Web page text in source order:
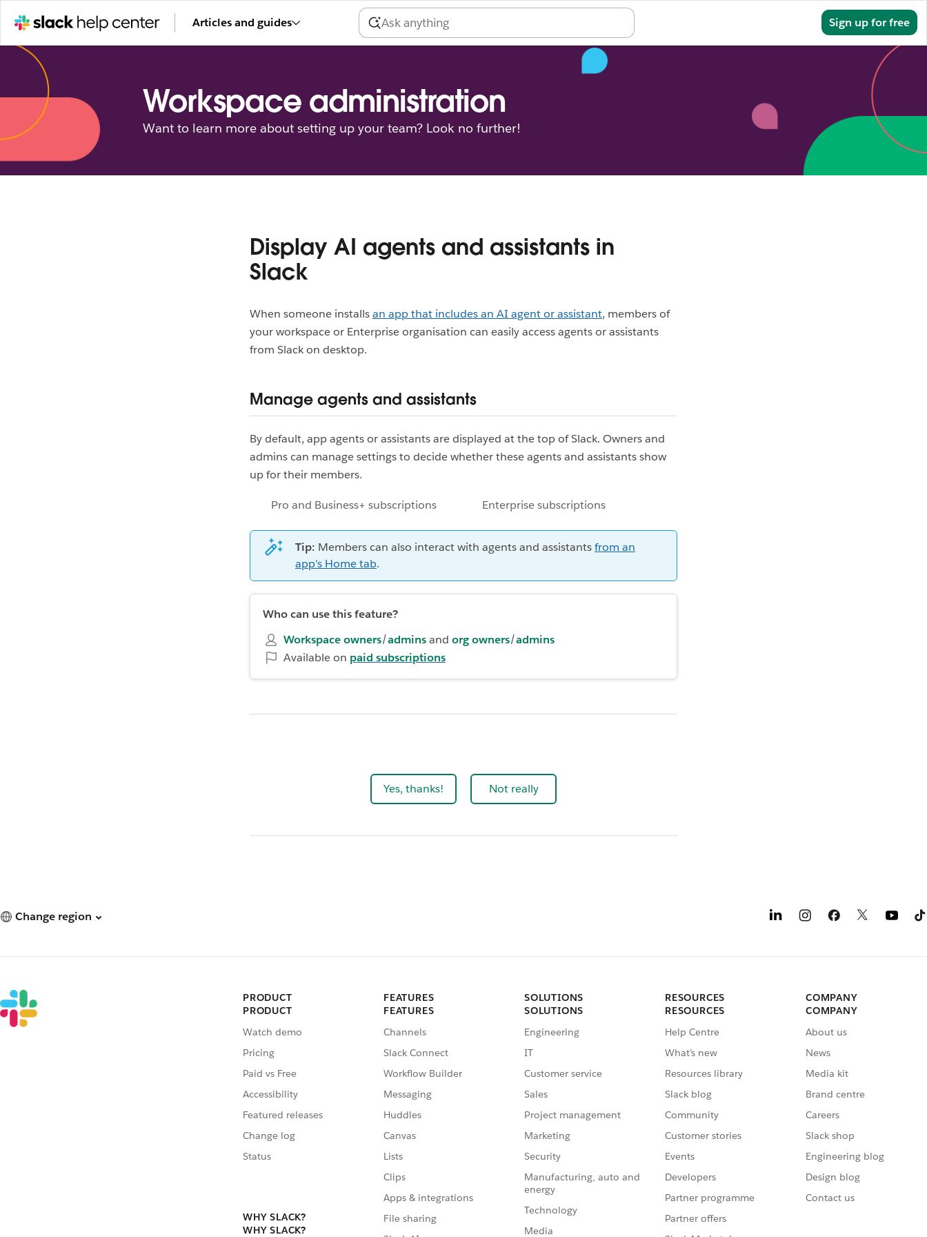
Articles and guides Sign up for free
Workspace administration
Want to learn more about setting up your team? Look no further!
Display AI agents and assistants in
Slack
When someone installsan app that includes an AI agent or assistant, members of
your workspace or Enterprise organisation can easily access agents or assistants
from Slack on desktop.
Manage agents and assistants
By default, app agents or assistants are displayed at the top of Slack. Owners and
admins can manage settings to decide whether these agents and assistants show
up for their members.
Pro and Business+ subscriptions Enterprise subscriptions
Tip: Members can also interact with agents and assistantsfrom an
app’s Home tab.
Who can use this feature?
Workspace owners/adminsand org owners/admins
Available on paid subscriptions
Yes, thanks! Not really
Change region
PRODUCT
PRODUCT
Watch demo
Pricing
Paid vs Free
Accessibility
Featured releases
Change log
Status
WHY SLACK?
WHY SLACK?
FEATURES
FEATURES
Channels
Slack Connect
Workflow Builder
Messaging
Huddles
Canvas
Lists
Clips
Apps & integrations
File sharing
SOLUTIONS
SOLUTIONS
Engineering
IT
Customer service
Sales
Project management
Marketing
Security
Manufacturing, auto and
energy
Technology
Media
RESOURCES
RESOURCES
Help Centre
What’s new
Resources library
Slack blog
Community
Customer stories
Events
Developers
Partner programme
Partner offers
COMPANY
COMPANY
About us
News
Media kit
Brand centre
Careers
Slack shop
Engineering blog
Design blog
Contact us